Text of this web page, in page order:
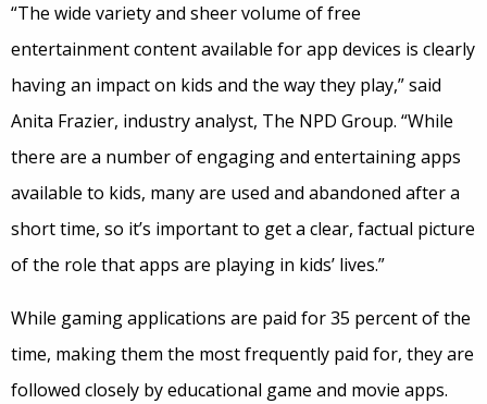
“The wide variety and sheer volume of free
entertainment content available for app devices is clearly
having an impact on kids and the way they play,” said
Anita Frazier, industry analyst, The NPD Group. “While
there are a number of engaging and entertaining apps
available to kids, many are used and abandoned after a
short time, so it’s important to get a clear, factual picture
of the role that apps are playing in kids’ lives.”
While gaming applications are paid for 35 percent of the
time, making them the most frequently paid for, they are
followed closely by educational game and movie apps.